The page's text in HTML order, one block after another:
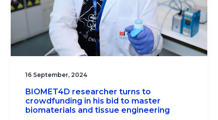
16 September, 2024
BIOMET4D researcher turns to
crowdfunding in his bid to master
biomaterials and tissue engineering